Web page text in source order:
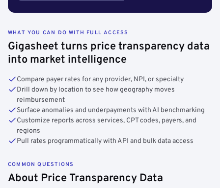
WHAT YOU CAN DO WITH FULL ACCESS
Gigasheet turns price transparency data
into market intelligence
Compare payer rates for any provider, NPI, or specialty
Drill down by location to see how geography moves
reimbursement
Surface anomalies and underpayments with AI benchmarking
Customize reports across services, CPT codes, payers, and
regions
Pull rates programmatically with API and bulk data access
COMMON QUESTIONS
About Price Transparency Data